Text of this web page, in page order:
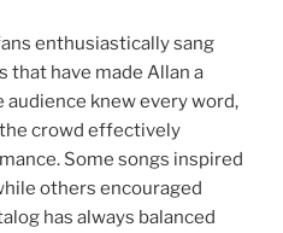
enthusiastically sang
that have made Allan a
knew every word,
crowd effectively
Some songs inspired
others encouraged
has always balanced